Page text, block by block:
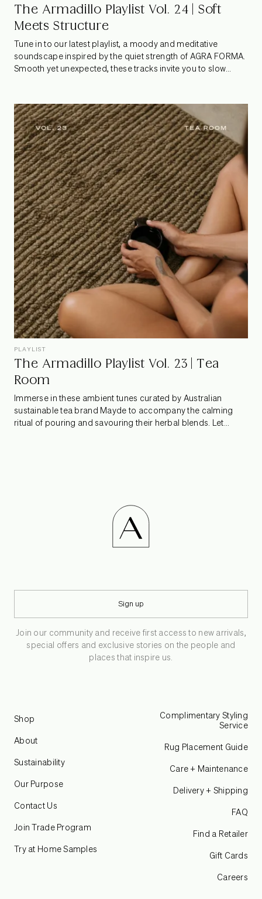
The Armadillo Playlist Vol. 24 | Soft
Meets Structure
Tune in to our latest playlist, a moody and meditative
soundscape inspired by the quiet strength of AGRA FORMA.
Smooth yet unexpected, these tracks invite you to slow
PLAYLIST
The Armadillo Playlist Vol. 23 | Tea
Room
Immerse in these ambient tunes curated by Australian
sustainable tea brand Mayde to accompany the calming
ritual of pouring and savouring their herbal blends. Let
Sign up
Join our community and receive first access to new arrivals,
special offers and exclusive stories on the people and
places that inspire us.
Shop
About
Sustainability
Our Purpose
Contact Us
Join Trade Program
Try at Home Samples
Complimentary Styling
Service
Rug Placement Guide
Care + Maintenance
Delivery + Shipping
FAQ
Find a Retailer
Gift Cards
Careers